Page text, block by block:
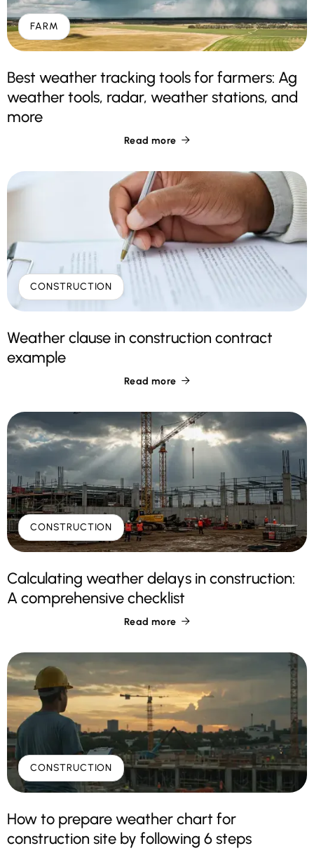
FARM
Best weather tracking tools for farmers: Ag
weather tools, radar, weather stations, and
more
Read more 
CONSTRUCTION
Weather clause in construction contract
example
Read more 
CONSTRUCTION
Calculating weather delays in construction:
A comprehensive checklist
Read more 
CONSTRUCTION
How to prepare weather chart for
construction site by following 6 steps